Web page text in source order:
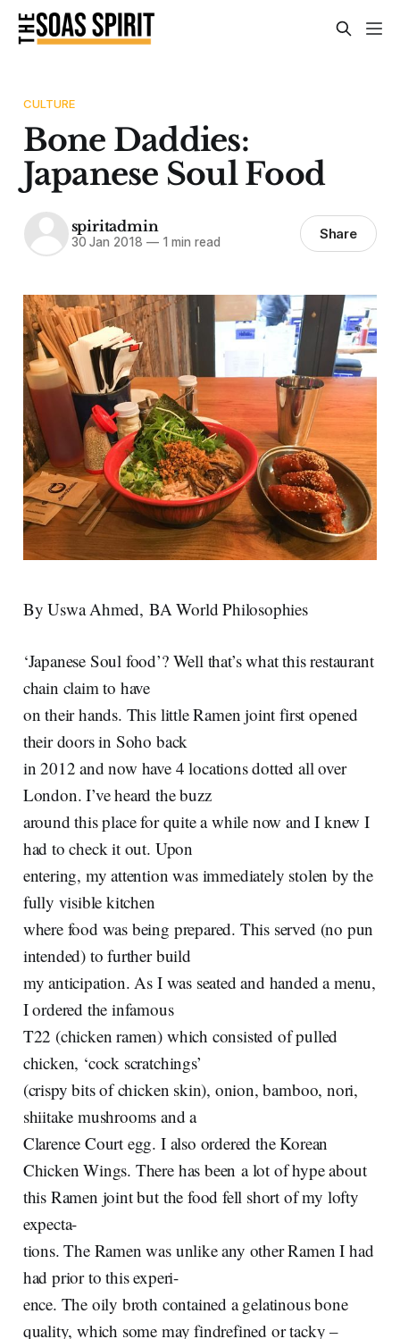
CULTURE
Bone Daddies:
Japanese Soul Food
spiritadmin
30 Jan 2018 —1 min read Share
By Uswa Ahmed, BA World Philosophies
‘Japanese Soul food’? Well that’s what this restaurant
chain claim to have
on their hands. This little Ramen joint first opened
their doors in Soho back
in 2012 and now have 4 locations dotted all over
London. I’ve heard the buzz
around this place for quite a while now and I knew I
had to check it out. Upon
entering, my attention was immediately stolen by the
fully visible kitchen
where food was being prepared. This served (no pun
intended) to further build
my anticipation. As I was seated and handed a menu,
I ordered the infamous
T22 (chicken ramen) which consisted of pulled
chicken, ‘cock scratchings’
(crispy bits of chicken skin), onion, bamboo, nori,
shiitake mushrooms and a
Clarence Court egg. I also ordered the Korean
Chicken Wings. There has been a lot of hype about
this Ramen joint but the food fell short of my lofty
expecta-
tions. The Ramen was unlike any other Ramen I had
had prior to this experi-
ence. The oily broth contained a gelatinous bone
quality, which some may findrefined or tacky –